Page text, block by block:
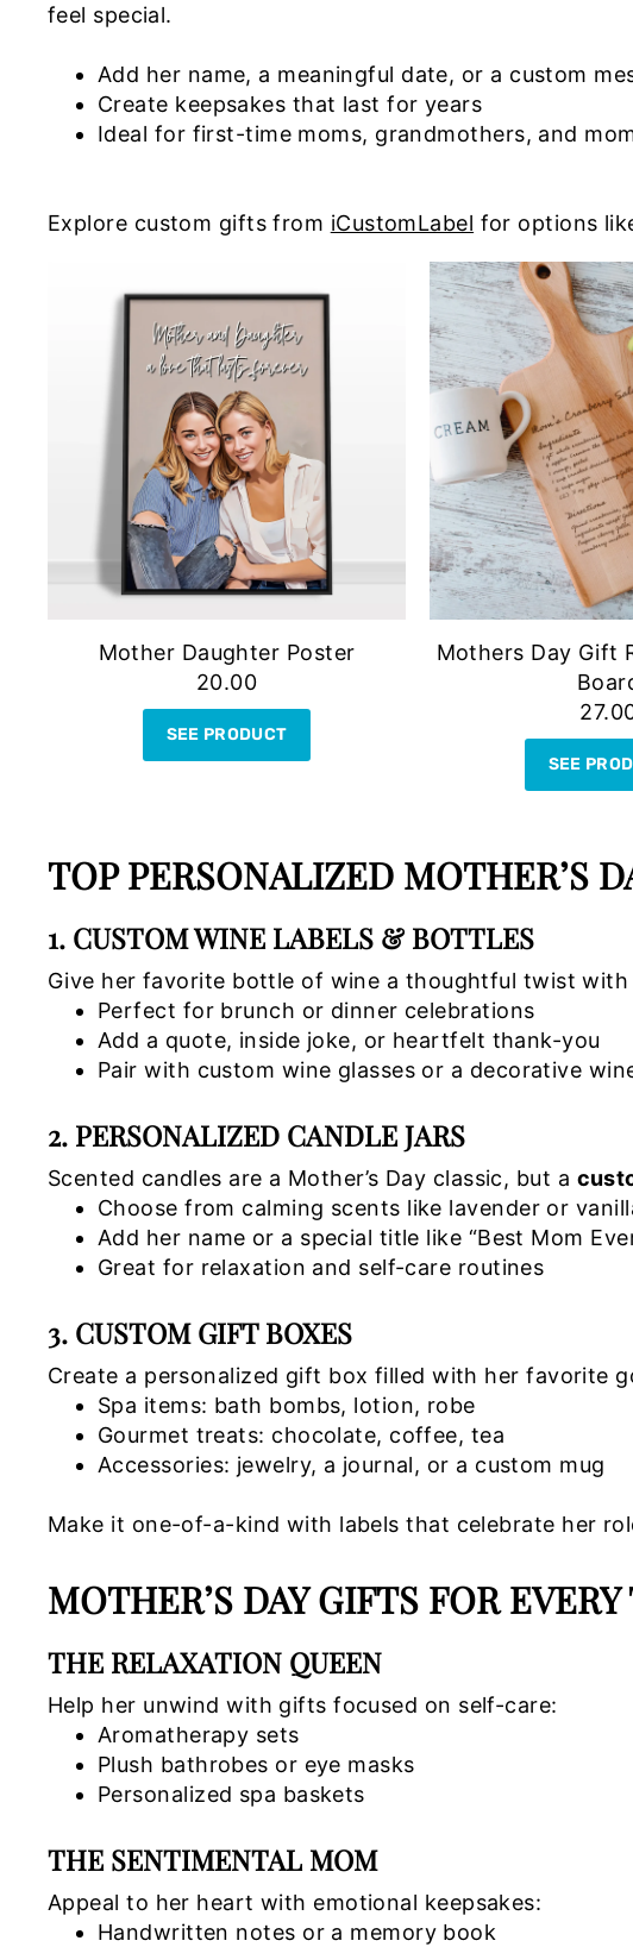
feel special.
Add her name, a meaningful date, or a custom
Create keepsakes that last for years
Ideal for first-time moms, grandmothers, and
Explore custom gifts from iCustomLabel for options
Mother Daughter Poster
20.00
SEE PRODUCT
Mothers Day Gift
SEE
TOP PERSONALIZED MOTHER’S
1. CUSTOM WINE LABELS & BOTTLES
Give her favorite bottle of wine a thoughtful twist with
Perfect for brunch or dinner celebrations
Add a quote, inside joke, or heartfelt thank-you
Pair with custom wine glasses or a decorative
2. PERSONALIZED CANDLE JARS
Scented candles are a Mother’s Day classic, but a
Choose from calming scents like lavender or
Add her name or a special title like “Best Mom
Great for relaxation and self-care routines
3. CUSTOM GIFT BOXES
Create a personalized gift box filled with her favorite
Spa items: bath bombs, lotion, robe
Gourmet treats: chocolate, coffee, tea
Accessories: jewelry, a journal, or a custom mug
Make it one-of-a-kind with labels that celebrate her
MOTHER’S DAY GIFTS FOR
THE RELAXATION QUEEN
Help her unwind with gifts focused on self-care:
Aromatherapy sets
Plush bathrobes or eye masks
Personalized spa baskets
THE SENTIMENTAL MOM
Appeal to her heart with emotional keepsakes:
Handwritten notes or a memory book